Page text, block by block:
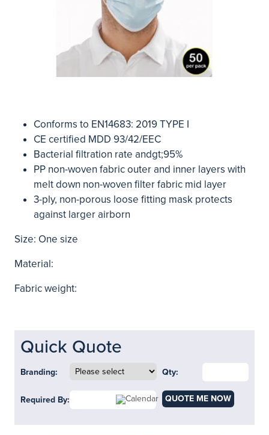
Conforms to EN14683: 2019 TYPE I
CE certified MDD 93/42/EEC
Bacterial filtration rate andgt;95%
PP non-woven fabric outer and inner layers with
melt down non-woven filter fabric mid layer
3-ply, non-porous loose fitting mask protects
against larger airborn
Size: One size
Material:
Fabric weight:
Quick Quote
Branding: Qty:
Required By: QUOTE ME NOW